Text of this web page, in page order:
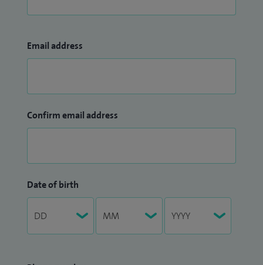
Email address
Confirm email address
Date of birth